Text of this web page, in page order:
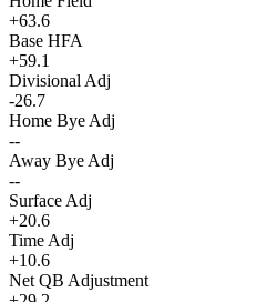
+63.6
Base HFA
+59.1
Divisional Adj
-26.7
Home Bye Adj
--
Away Bye Adj
--
Surface Adj
+20.6
Time Adj
+10.6
Net QB Adjustment